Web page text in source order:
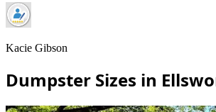
Kacie Gibson
Dumpster Sizes in